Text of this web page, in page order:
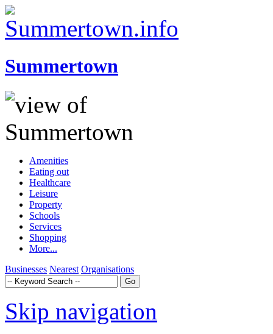
Summertown
Amenities
Eating out
Healthcare
Leisure
Property
Schools
Services
Shopping
More...
Businesses Nearest Organisations
Skip navigation